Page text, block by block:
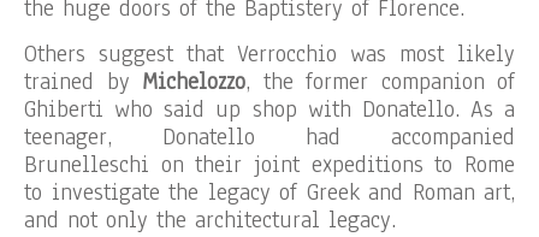
the huge doors of the Baptistery of Florence.
Others suggest that Verrocchio was most likely
trained by Michelozzo, the former companion of
Ghiberti who said up shop with Donatello. As a
teenager, Donatello had accompanied
Brunelleschi on their joint expeditions to Rome
to investigate the legacy of Greek and Roman art,
and not only the architectural legacy.